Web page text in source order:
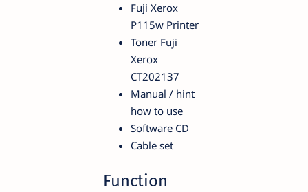
Fuji Xerox
P115w Printer
Toner Fuji
Xerox
CT202137
Manual / hint
how to use
Software CD
Cable set
Function